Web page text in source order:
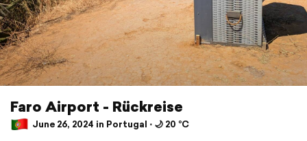
Faro Airport - Rückreise
June 26, 2024 in Portugal ⋅ 🌙 20 °C